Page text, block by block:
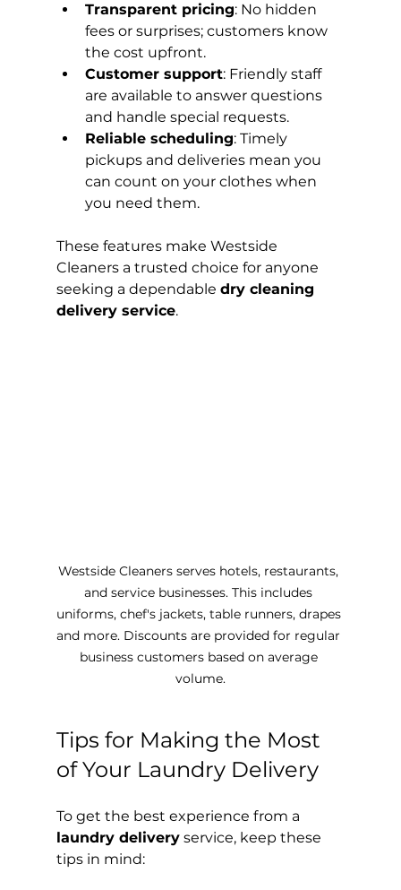
Transparent pricing: No hidden
fees or surprises; customers know
the cost upfront.
Customer support: Friendly staff
are available to answer questions
and handle special requests.
Reliable scheduling: Timely
pickups and deliveries mean you
can count on your clothes when
you need them.
These features make Westside
Cleaners a trusted choice for anyone
seeking a dependable dry cleaning
delivery service.
Westside Cleaners serves hotels, restaurants,
and service businesses. This includes
uniforms, chef's jackets, table runners, drapes
and more. Discounts are provided for regular
business customers based on average
volume.
Tips for Making the Most
of Your Laundry Delivery
To get the best experience from a
laundry delivery service, keep these
tips in mind: